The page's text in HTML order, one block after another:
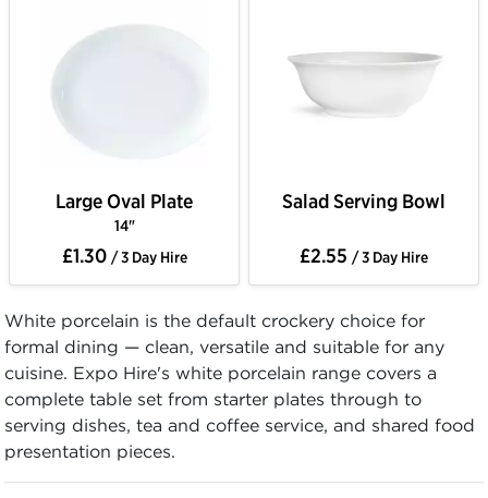
Large Oval Plate
14"
£1.30 / 3 Day Hire
Salad Serving Bowl
£2.55 / 3 Day Hire
White porcelain is the default crockery choice for
formal dining — clean, versatile and suitable for any
cuisine. Expo Hire's white porcelain range covers a
complete table set from starter plates through to
serving dishes, tea and coffee service, and shared food
presentation pieces.